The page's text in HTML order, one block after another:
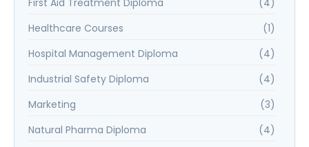
Healthcare Courses
(1)
Hospital Management Diploma
(4)
Industrial Safety Diploma
(4)
Marketing
(3)
Natural Pharma Diploma
(4)